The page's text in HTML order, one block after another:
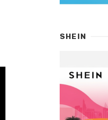
SHEIN